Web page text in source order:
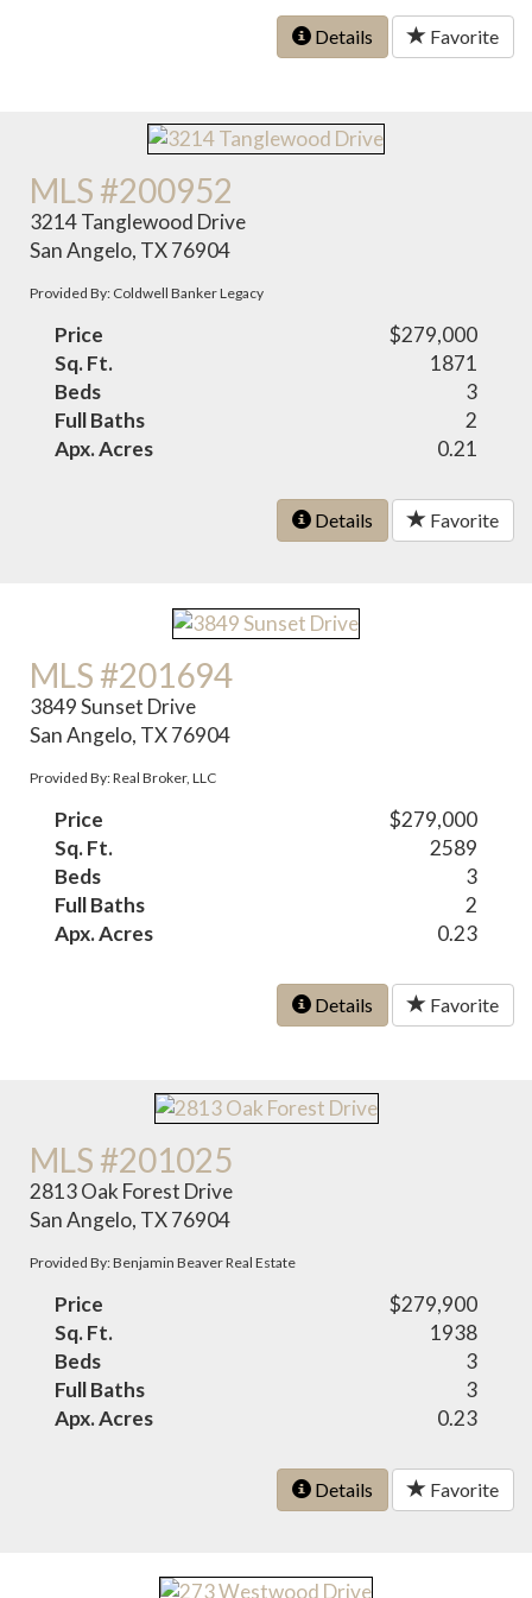
Details Favorite
MLS #200952
3214 Tanglewood Drive
San Angelo, TX 76904
Provided By: Coldwell Banker Legacy
Price
$279,000
Sq. Ft.
1871
Beds
3
Full Baths
2
Apx. Acres
0.21
Details Favorite
MLS #201694
3849 Sunset Drive
San Angelo, TX 76904
Provided By: Real Broker, LLC
Price
$279,000
Sq. Ft.
2589
Beds
3
Full Baths
2
Apx. Acres
0.23
Details Favorite
MLS #201025
2813 Oak Forest Drive
San Angelo, TX 76904
Provided By: Benjamin Beaver Real Estate
Price
$279,900
Sq. Ft.
1938
Beds
3
Full Baths
3
Apx. Acres
0.23
Details Favorite